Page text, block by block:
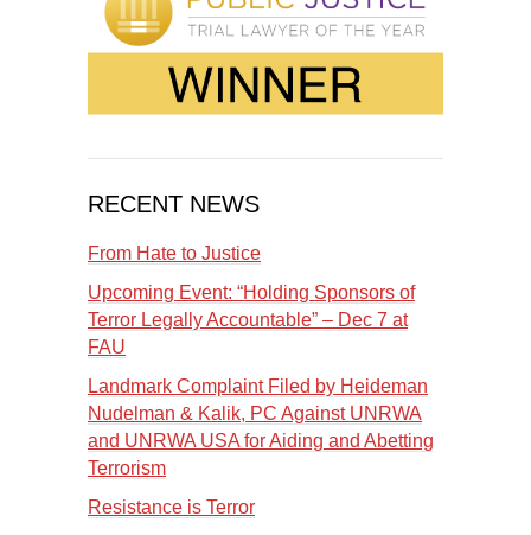
RECENT NEWS
From Hate to Justice
Upcoming Event: “Holding Sponsors of
Terror Legally Accountable” – Dec 7 at
FAU
Landmark Complaint Filed by Heideman
Nudelman & Kalik, PC Against UNRWA
and UNRWA USA for Aiding and Abetting
Terrorism
Resistance is Terror